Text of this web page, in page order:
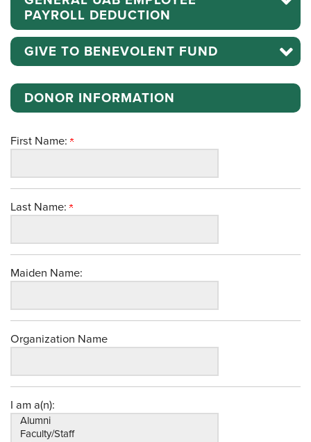
PAYROLL DEDUCTION
GIVE TO BENEVOLENT FUND
DONOR INFORMATION
First Name:
Last Name:
Maiden Name:
Organization Name
I am a(n):